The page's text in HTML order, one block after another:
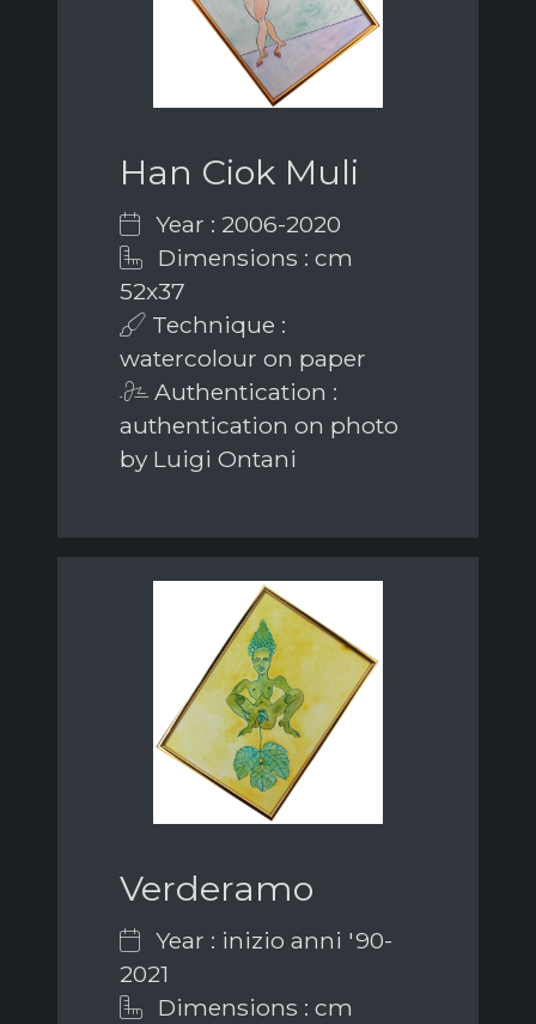
Han Ciok Muli
Year : 2006-2020
Dimensions : cm
52x37
Technique :
watercolour on paper
Authentication :
authentication on photo
by Luigi Ontani
Verderamo
Year : inizio anni '90-
2021
Dimensions : cm